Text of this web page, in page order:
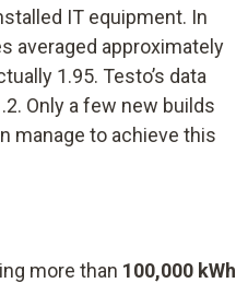
IT equipment. In
averaged approximately
1.95. Testo’s data
Only a few new builds
manage to achieve this
more than 100,000 kWh